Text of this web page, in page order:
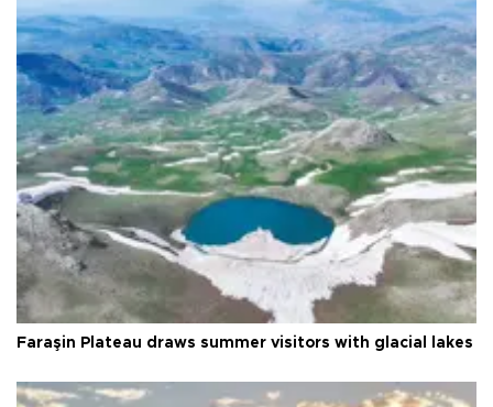
Faraşin Plateau draws summer visitors with glacial lakes